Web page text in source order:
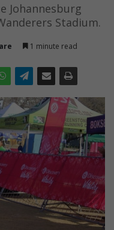
Johannesburg
Stadium.
1 minute read